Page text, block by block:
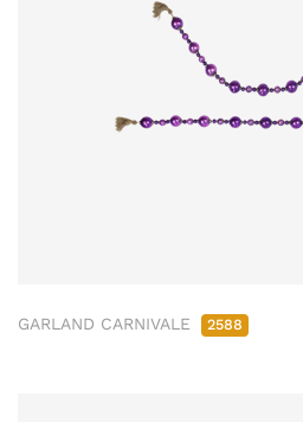
GARLAND CARNIVALE 2588